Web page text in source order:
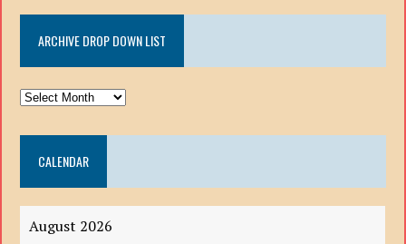
ARCHIVE DROP DOWN LIST
ARCHIVE
DOWN
LISTCALENDAR
August 2026